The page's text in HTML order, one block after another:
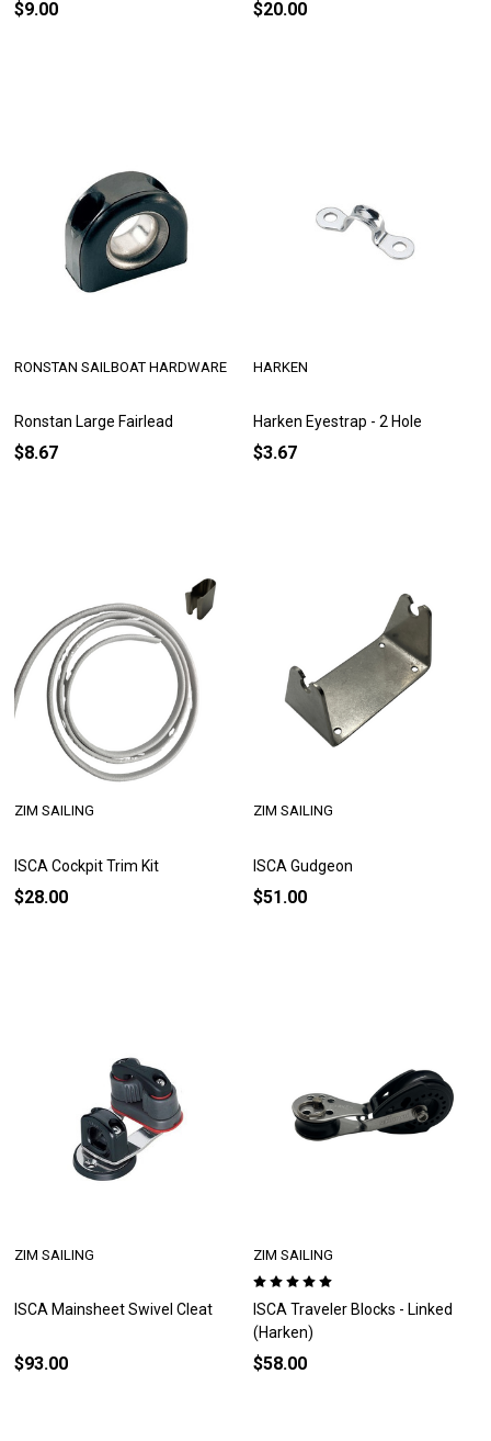
$9.00 $20.00
Ronstan Large Fairlead
RONSTAN SAILBOAT HARDWARE
$8.67
Harken Eyestrap - 2 Hole
HARKEN
$3.67
ISCA Cockpit Trim Kit
ZIM SAILING
$28.00
ISCA Gudgeon
ZIM SAILING
$51.00
ISCA Mainsheet Swivel Cleat
ZIM SAILING
$93.00
ISCA Traveler Blocks - Linked
(Harken)
ZIM SAILING
$58.00